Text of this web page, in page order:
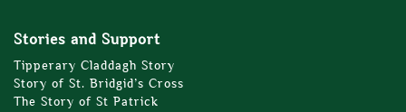
Stories and Support
Tipperary Claddagh Story
Story of St. Bridgid’s Cross
The Story of St Patrick